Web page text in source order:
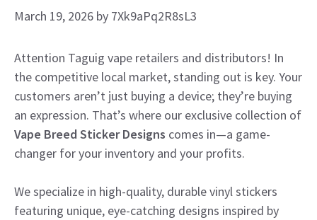
March 19, 2026 by 7Xk9aPq2R8sL3
Attention Taguig vape retailers and distributors! In
the competitive local market, standing out is key. Your
customers aren’t just buying a device; they’re buying
an expression. That’s where our exclusive collection of
Vape Breed Sticker Designs comes in—a game-
changer for your inventory and your profits.
We specialize in high-quality, durable vinyl stickers
featuring unique, eye-catching designs inspired by